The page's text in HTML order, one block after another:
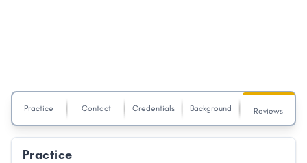
Practice Contact Credentials Background Reviews
Practice